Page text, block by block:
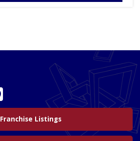
Franchise Listings